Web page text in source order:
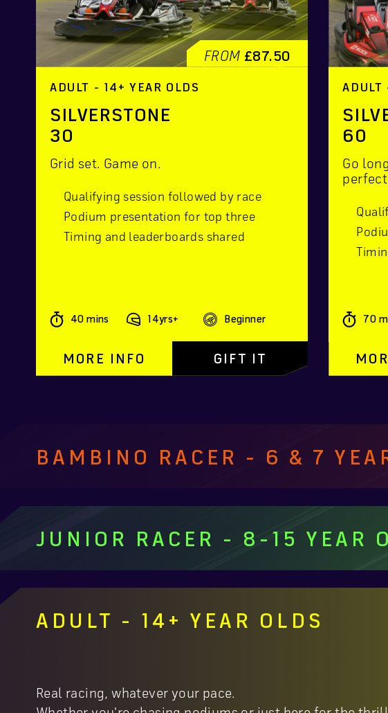
FROM £87.50
ADULT - 14+ YEAR OLDS
SILVERSTONE
30
Grid set. Game on.
Qualifying session followed by race
Podium presentation for top three
Timing and leaderboards shared
40 mins 14yrs+ Beginner
MORE INFO GIFT IT
ADULT
60
Go
70
BAMBINO RACER - 6 & 7
JUNIOR RACER - 8-15 YEAR
ADULT - 14+ YEAR OLDS
Real racing, whatever your pace.